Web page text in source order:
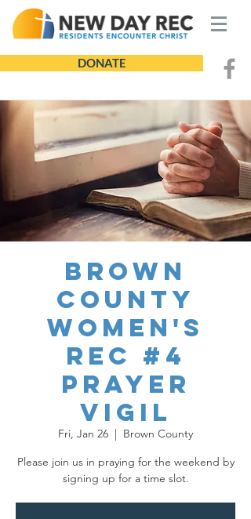
DONATE
Brown
County
Women's
REC #4
Prayer
Vigil
Fri, Jan 26
  |
Brown County
Please join us in praying for the weekend by
signing up for a time slot.